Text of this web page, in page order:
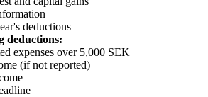
deductions
deductions:
expenses over 5,000 SEK
(if not reported)